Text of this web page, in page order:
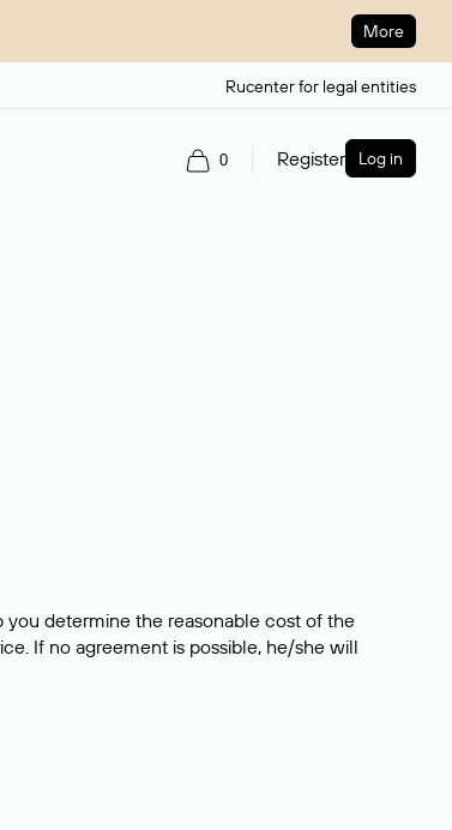
More
Rucenter for legal entities
0 Register Log in
you determine the reasonable cost of the
If no agreement is possible, he/she will